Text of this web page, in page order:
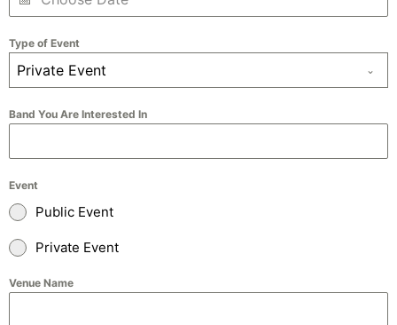
Type of Event
Private Event
Band You Are Interested In
Event
Public Event
Private Event
Venue Name